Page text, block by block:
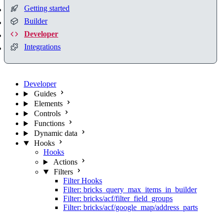
Getting started
Builder
Developer
Integrations
Developer
Guides
Elements
Controls
Functions
Dynamic data
Hooks
Hooks
Actions
Filters
Filter Hooks
Filter: bricks_query_max_items_in_builder
Filter: bricks/acf/filter_field_groups
Filter: bricks/acf/google_map/address_parts